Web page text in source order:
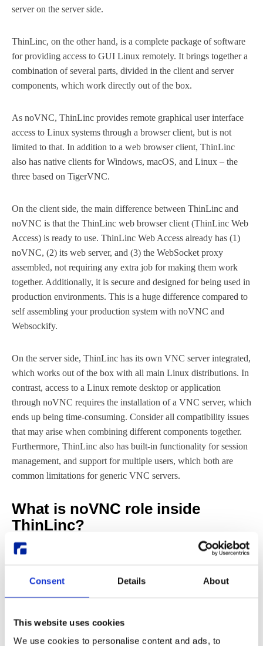
Consent Details About
This website uses cookies
We use cookies to personalise content and ads, to
server on the server side.
ThinLinc, on the other hand, is a complete package of software
for providing access to GUI Linux remotely. It brings together a
combination of several parts, divided in the client and server
components, which work directly out of the box.
As noVNC, ThinLinc provides remote graphical user interface
access to Linux systems through a browser client, but is not
limited to that. In addition to a web browser client, ThinLinc
also has native clients for Windows, macOS, and Linux – the
three based on TigerVNC.
On the client side, the main difference between ThinLinc and
noVNC is that the ThinLinc web browser client (ThinLinc Web
Access) is ready to use. ThinLinc Web Access already has (1)
noVNC, (2) its web server, and (3) the WebSocket proxy
assembled, not requiring any extra job for making them work
together. Additionally, it is secure and designed for being used in
production environments. This is a huge difference compared to
self assembling your production system with noVNC and
Websockify.
On the server side, ThinLinc has its own VNC server integrated,
which works out of the box with all main Linux distributions. In
contrast, access to a Linux remote desktop or application
through noVNC requires the installation of a VNC server, which
ends up being time-consuming. Consider all compatibility issues
that may arise when combining different components together.
Furthermore, ThinLinc also has built-in functionality for session
management, and support for multiple users, which both are
common limitations for generic VNC servers.
What is noVNC role inside
ThinLinc?
Now that we explained what noVNC is, and what ThinLinc is,
is. As mentioned before, ThinLinc packages different open-
Aside from noVNC, among the ThinLinc components one finds